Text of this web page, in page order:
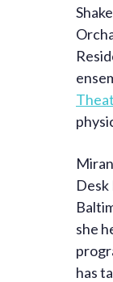
Desk
she
has